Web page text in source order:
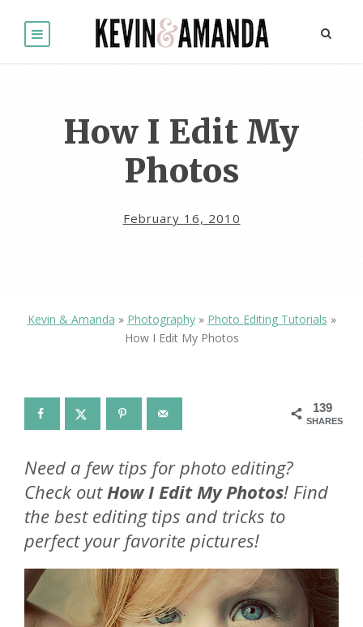
How I Edit My
Photos
February 16, 2010
Kevin & Amanda » Photography» Photo Editing Tutorials »
How I Edit My Photos
139
SHARES
Need a few tips for photo editing?
Check out How I Edit My Photos! Find
the best editing tips and tricks to
perfect your favorite pictures!